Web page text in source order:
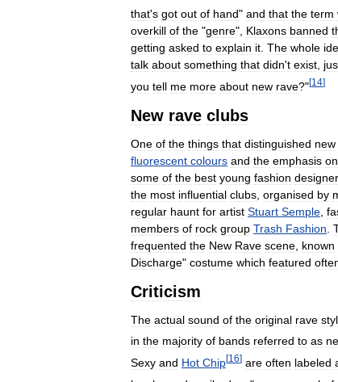
that's got out of hand" and that the term
overkill of the "genre", Klaxons banned
getting asked to explain it The whole
talk about something that didn't exist
you tell me more about new rave?"[14]
New rave clubs
One of the things that distinguished new
fluorescent colours and the emphasis on
some of the best young fashion
the most influential clubs organised by
regular haunt for artist Stuart Semple
members of rock group Trash Fashion
frequented the New Rave scene known
Discharge" costume which featured
Criticism
The actual sound of the original rave
in the majority of bands referred to as
Sexy and Hot Chip[16] are often labeled